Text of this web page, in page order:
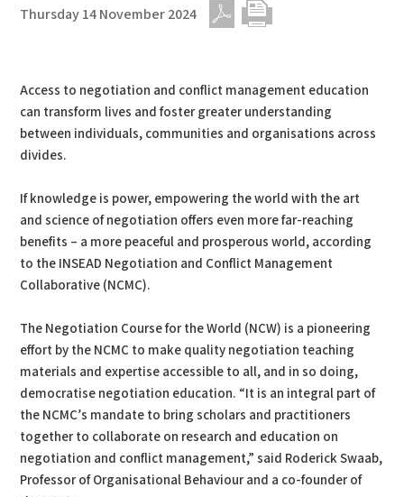
Thursday 14 November 2024
Access to negotiation and conflict management education
can transform lives and foster greater understanding
between individuals, communities and organisations across
divides.
If knowledge is power, empowering the world with the art
and science of negotiation offers even more far-reaching
benefits – a more peaceful and prosperous world, according
to the INSEAD Negotiation and Conflict Management
Collaborative (NCMC).
The Negotiation Course for the World (NCW) is a pioneering
effort by the NCMC to make quality negotiation teaching
materials and expertise accessible to all, and in so doing,
democratise negotiation education. “It is an integral part of
the NCMC’s mandate to bring scholars and practitioners
together to collaborate on research and education on
negotiation and conflict management,” said Roderick Swaab,
Professor of Organisational Behaviour and a co-founder of